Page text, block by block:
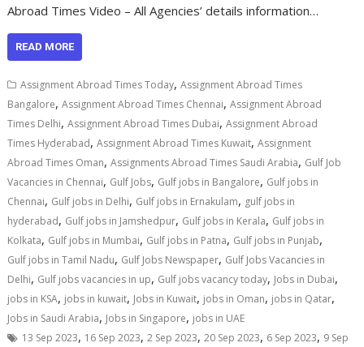
Abroad Times Video – All Agencies’ details information…
READ MORE
Assignment Abroad Times Today,Assignment Abroad Times
Bangalore,Assignment Abroad Times Chennai,Assignment Abroad
Times Delhi,Assignment Abroad Times Dubai,Assignment Abroad
Times Hyderabad,Assignment Abroad Times Kuwait,Assignment
Abroad Times Oman,Assignments Abroad Times Saudi Arabia, Gulf Job
Vacancies in Chennai, Gulf Jobs, Gulf jobs in Bangalore, Gulf jobs in
Chennai, Gulf jobs in Delhi, Gulf jobs in Ernakulam, gulf jobs in
hyderabad, Gulf jobs in Jamshedpur, Gulf jobs in Kerala, Gulf jobs in
Kolkata, Gulf jobs in Mumbai, Gulf jobs in Patna, Gulf jobs in Punjab,
Gulf jobs in Tamil Nadu, Gulf Jobs Newspaper, Gulf Jobs Vacancies in
Delhi, Gulf jobs vacancies in up, Gulf jobs vacancy today, Jobs in Dubai,
jobs in KSA, jobs in kuwait, Jobs in Kuwait, jobs in Oman, jobs in Qatar,
Jobs in Saudi Arabia, Jobs in Singapore, jobs in UAE
13 Sep 2023, 16 Sep 2023, 2 Sep 2023, 20 Sep 2023, 6 Sep 2023, 9 Sep